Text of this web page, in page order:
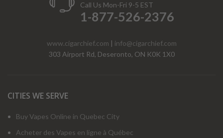
Call Us Mon-Fri 9-5 EST
1-877-526-2376
www.cigarchief.com | info@cigarchief.com
303 Airport Rd, Deseronto, ON K0K 1X0
CITIES WE SERVE
Buy Vapes Online in Quebec City
Acheter des Vapes en ligne à Québec